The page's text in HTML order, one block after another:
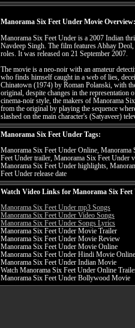
Manorama Six Feet Under Movie Overview:
Manorama Six Feet Under is a 2007 Indian
Navdeep Singh. The film features Abhay
roles. It was released on 21 September 2007.
The movie is a neo-noir with an amateur
who finds himself caught in a web of lies,
Chinatown (1974) by Roman Polanski, with
original, despite changes in the representation
cinema-noir style, the makers of Manorama
from the original by playing the sequence
slashed on the main character's (Satyaveer)
Manorama Six Feet Under Tags:
Manorama Six Feet Under Online,
Feet Under trailer, Manorama Six Feet Under
Manorama Six Feet Under highlights,
Feet Under release date
Watch Video Links for Manorama Six
Manorama Six Feet Under mp3 Songs
Manorama Six Feet Under Video Songs
Manorama Six Feet Under Songs Lyrics
Manorama Six Feet Under Movie Trailer
Manorama Six Feet Under Movie Review
Manorama Six Feet Under Movie Online
Manorama Six Feet Under Hindi Movie Online
Manorama Six Feet Under Indian Movie
Watch Manorama Six Feet Under Online
Manorama Six Feet Under Bollywood Movie